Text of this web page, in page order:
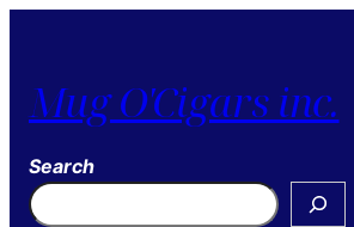
Mug O'Cigars inc.
Search